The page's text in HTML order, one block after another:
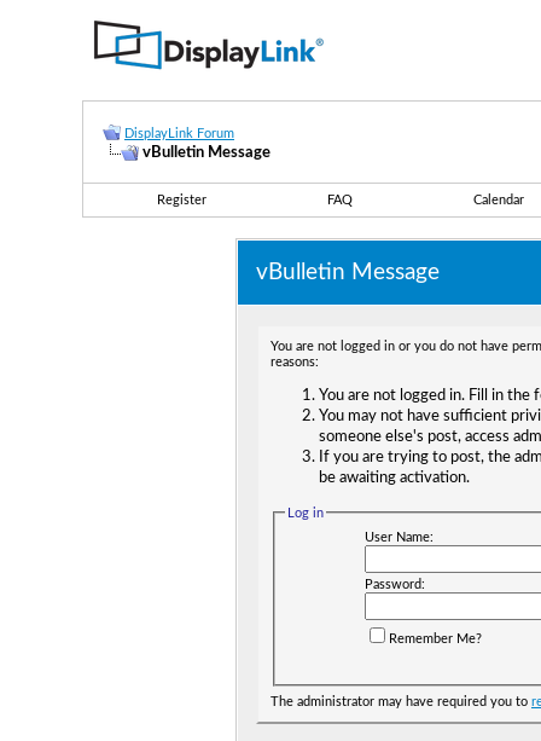
DisplayLink Forum
vBulletin Message
Register FAQ Calendar
vBulletin Message
You are not logged in or you do not have
reasons:
You are not logged in. Fill in
You may not have sufficient
someone else's post, access
If you are trying to post, the
be awaiting activation.
Log in
User Name:
Password:
Remember Me?
The administrator may have required you to